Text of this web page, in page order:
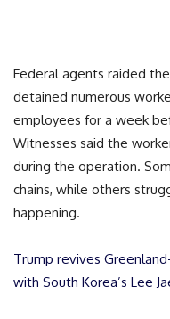
Federal agents raided
detained numerous
employees for a week
Witnesses said the
during the operation.
chains, while others
happening.
Trump revives
with South Korea’s Lee